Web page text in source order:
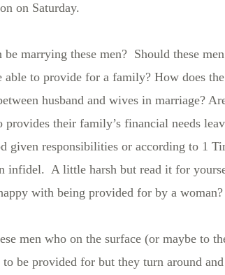
on Saturday.
marrying these men? Should these
able to provide for a family? How does the
husband and wives in marriage?
their family’s financial needs
given responsibilities or according to 1
infidel. A little harsh but read it for
with being provided for by a woman?
men who on the surface (or maybe to
be provided for but they turn around and